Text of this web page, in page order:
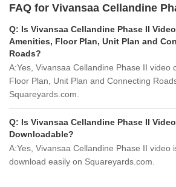
FAQ for Vivansaa Cellandine
Q: Is Vivansaa Cellandine Phase II
Amenities, Floor Plan, Unit Plan and
Roads?
A:Yes, Vivansaa Cellandine Phase II video
Floor Plan, Unit Plan and Connecting
Squareyards.com.
Q: Is Vivansaa Cellandine Phase II Video
Downloadable?
A:Yes, Vivansaa Cellandine Phase II video
download easily on Squareyards.com.